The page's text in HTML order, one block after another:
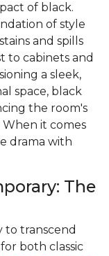
of black.
of style
and spills
to cabinets and
a sleek,
space, black
the room's
it comes
drama with
The
to transcend
both classic